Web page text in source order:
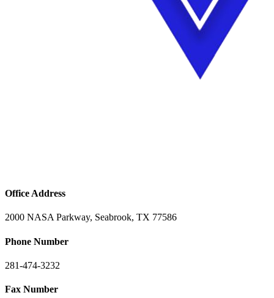
Office Address
2000 NASA Parkway, Seabrook, TX 77586
Phone Number
281-474-3232
Fax Number